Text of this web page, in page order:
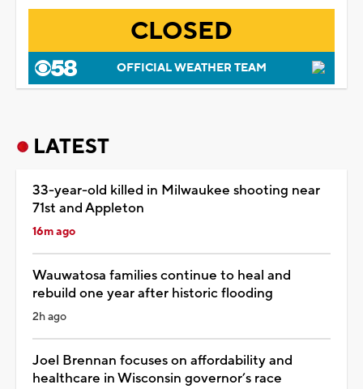
CLOSED
OFFICIAL WEATHER TEAM
LATEST
33-year-old killed in Milwaukee shooting near
71st and Appleton
16m ago
Wauwatosa families continue to heal and
rebuild one year after historic flooding
2h ago
Joel Brennan focuses on affordability and
healthcare in Wisconsin governor’s race